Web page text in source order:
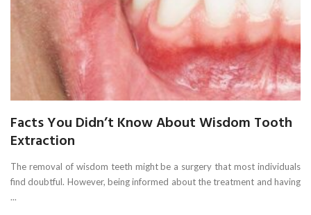
Facts You Didn’t Know About Wisdom Tooth
Extraction
The removal of wisdom teeth might be a surgery that most individuals
find doubtful. However, being informed about the treatment and having
...